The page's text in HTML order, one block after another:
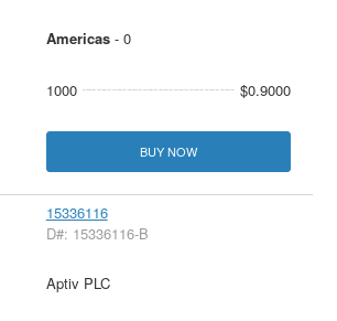
Americas- 0
1000 $0.9000
BUY NOW
15336116
D#: 15336116-B
Aptiv PLC